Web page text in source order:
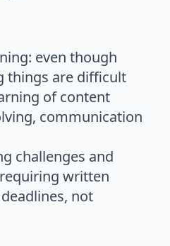
even though
things are difficult
of content
communication
challenges and
written
not